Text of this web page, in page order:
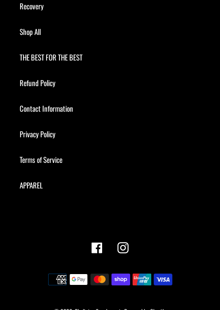
Recovery
Shop All
THE BEST FOR THE BEST
Refund Policy
Contact Information
Privacy Policy
Terms of Service
APPAREL
FacebookInstagram
Payment
methods